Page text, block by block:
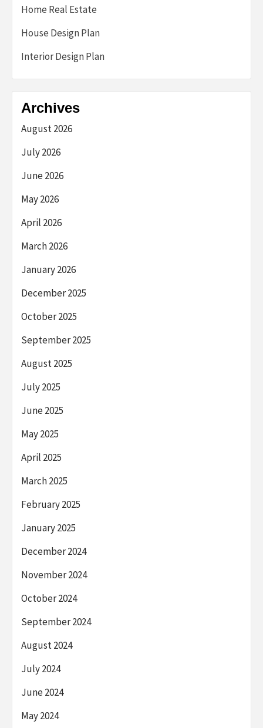
Home Real Estate
House Design Plan
Interior Design Plan
Archives
August 2026
July 2026
June 2026
May 2026
April 2026
March 2026
January 2026
December 2025
October 2025
September 2025
August 2025
July 2025
June 2025
May 2025
April 2025
March 2025
February 2025
January 2025
December 2024
November 2024
October 2024
September 2024
August 2024
July 2024
June 2024
May 2024